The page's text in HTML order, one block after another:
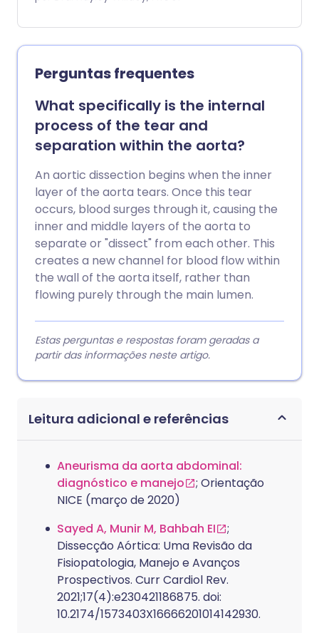
que 5,5 cm, pois acima desse tamanho o
risco de ruptura aumenta
Perguntas frequentes
What specifically is the internal
process of the tear and
separation within the aorta?
An aortic dissection begins when the inner
layer of the aorta tears. Once this tear
occurs, blood surges through it, causing the
inner and middle layers of the aorta to
separate or "dissect" from each other. This
creates a new channel for blood flow within
the wall of the aorta itself, rather than
flowing purely through the main lumen.
Estas perguntas e respostas foram geradas a
partir das informações neste artigo.
Leitura adicional e referências
Aneurisma da aorta abdominal:
diagnóstico e manejo
; Orientação
NICE (março de 2020)
Sayed A, Munir M, Bahbah EI
;
Dissecção Aórtica: Uma Revisão da
Fisiopatologia, Manejo e Avanços
Prospectivos. Curr Cardiol Rev.
2021;17(4):e230421186875. doi:
10.2174/1573403X16666201014142930.